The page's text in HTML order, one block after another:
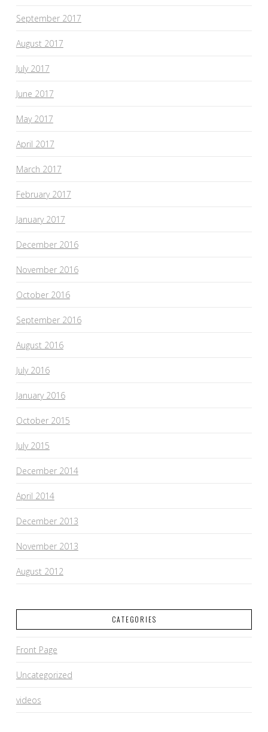
September 2017
August 2017
July 2017
June 2017
May 2017
April 2017
March 2017
February 2017
January 2017
December 2016
November 2016
October 2016
September 2016
August 2016
July 2016
January 2016
October 2015
July 2015
December 2014
April 2014
December 2013
November 2013
August 2012
CATEGORIES
Front Page
Uncategorized
videos